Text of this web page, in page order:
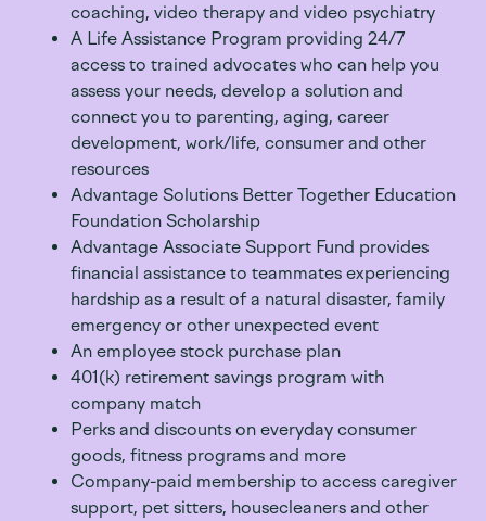
coaching, video therapy and video psychiatry
A Life Assistance Program providing 24/7
access to trained advocates who can help you
assess your needs, develop a solution and
connect you to parenting, aging, career
development, work/life, consumer and other
resources
Advantage Solutions Better Together Education
Foundation Scholarship
Advantage Associate Support Fund provides
financial assistance to teammates experiencing
hardship as a result of a natural disaster, family
emergency or other unexpected event
An employee stock purchase plan
401(k) retirement savings program with
company match
Perks and discounts on everyday consumer
goods, fitness programs and more
Company-paid membership to access caregiver
support, pet sitters, housecleaners and other